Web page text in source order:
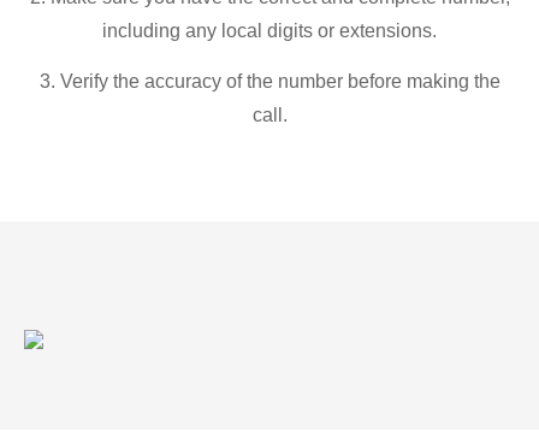
including any local digits or extensions.
3. Verify the accuracy of the number before making the
call.